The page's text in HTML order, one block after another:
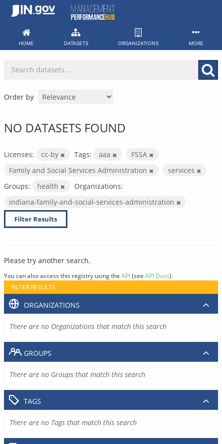
Skip
HOME DATASETS ORGANIZATIONS MORE
Order by
NO DATASETS FOUND
Licenses: cc-by Tags: aaa
FSSA
Family and Social Services Administration
services
Groups:
health
Organizations:
indiana-family-and-social-services-administration
Filter Results
Please try another search.
You can also access this registry using the API(see API Docs).
FILTER RESULTS
ORGANIZATIONS
There are no Organizations that match this search
GROUPS
There are no Groups that match this search
TAGS
There are no Tags that match this search